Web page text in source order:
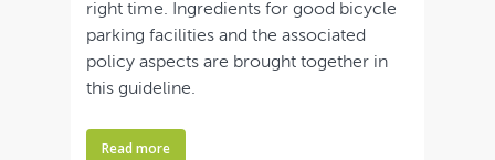
right time. Ingredients for good bicycle
parking facilities and the associated
policy aspects are brought together in
this guideline.
Read more